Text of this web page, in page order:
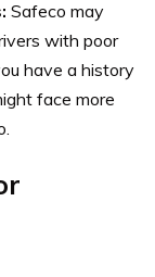
Safeco may
with poor
have a history
face more